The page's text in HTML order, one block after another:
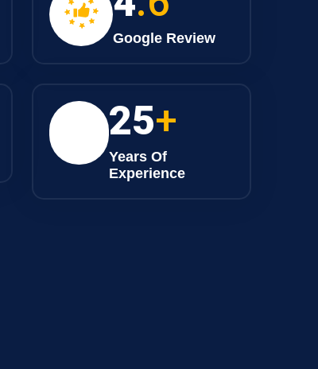
Google Review
25+
Years Of
Experience